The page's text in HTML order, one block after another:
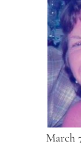
March